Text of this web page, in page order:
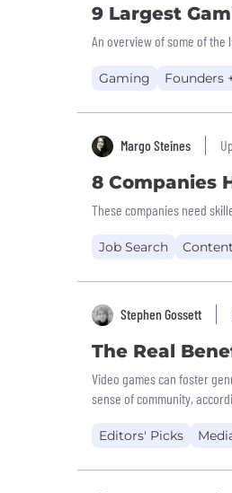
9 Largest
An overview of some of the
Gaming Founders
Margo Steines
8 Companies
These companies need
Job Search
Stephen Gossett
The Real
Video games can foster
sense of community,
Editors' Picks